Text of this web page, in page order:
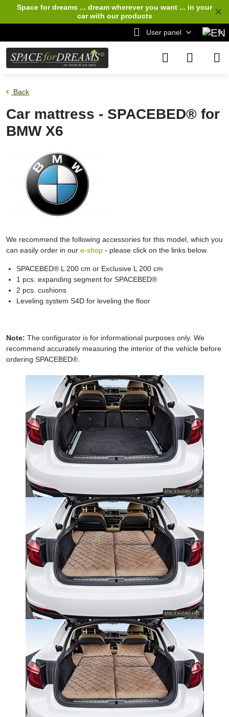
✕
Space for dreams ... dream wherever you want ... in your
carwith our products
User panel
Back
Car mattress - SPACEBED® for
BMW X6
We recommend the following accessories for this model, which you
can easily order in our e-shop - please click on the links below.
SPACEBED® L 200 cm or Exclusive L 200 cm
1 pcs. expanding segment for SPACEBED®
2 pcs. cushions
Leveling system S4D for leveling the floor
Note: The configurator is for informational purposes only. We
recommend accurately measuring the interior of the vehicle before
ordering SPACEBED®.